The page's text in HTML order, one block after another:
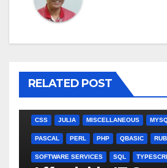
RELATED POST
CSS JULIA MISCELLANEOUS
PASCAL PERL PHP QBASIC
SOFTWARE SERVICES SQL